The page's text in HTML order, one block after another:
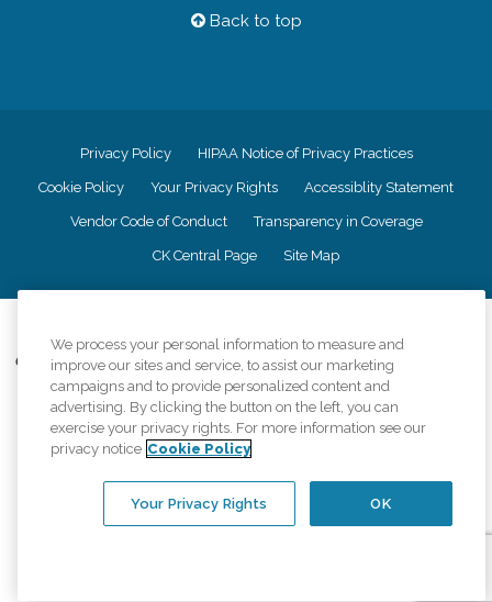
Back to top
Privacy Policy HIPAA Notice of Privacy Practices
Cookie Policy Your Privacy Rights Accessiblity Statement
Vendor Code of Conduct Transparency in Coverage
CK Central Page Site Map
Comfort Keepers adheres to the principles of truth in advertising, and all
information accurately represents the organizations scope of services
provided, licenses, price claims or testimonials. Comfort Keepers is an
equal opportunity employer.
An international network, where most offices are independently owned and
regulations..
We process your personal information to measure and
improve our sites and service, to assist our marketing
campaigns and to provide personalized content and
advertising. By clicking the button on the left, you can
exercise your privacy rights. For more information see our
privacy notice Cookie Policy
OK
Your Privacy Rights